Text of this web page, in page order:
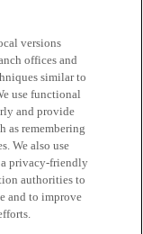
versions
offices and
similar to
use functional
and provide
as remembering
We also use
a privacy-friendly
authorities to
and to improve